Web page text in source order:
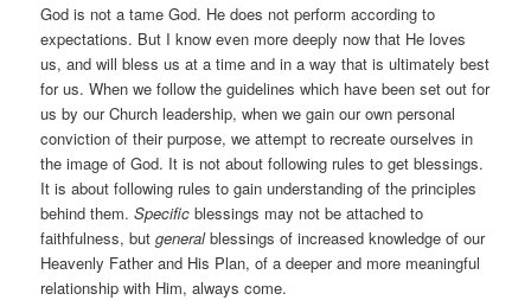
God is not a tame God. He does not perform according to
expectations. But I know even more deeply now that He loves
us, and will bless us at a time and in a way that is ultimately best
for us. When we follow the guidelines which have been set out for
us by our Church leadership, when we gain our own personal
conviction of their purpose, we attempt to recreate ourselves in
the image of God. It is not about following rules to get blessings.
It is about following rules to gain understanding of the principles
behind them.Specific blessings may not be attached to
faithfulness, but generalblessings of increased knowledge of our
Heavenly Father and His Plan, of a deeper and more meaningful
relationship with Him, always come.